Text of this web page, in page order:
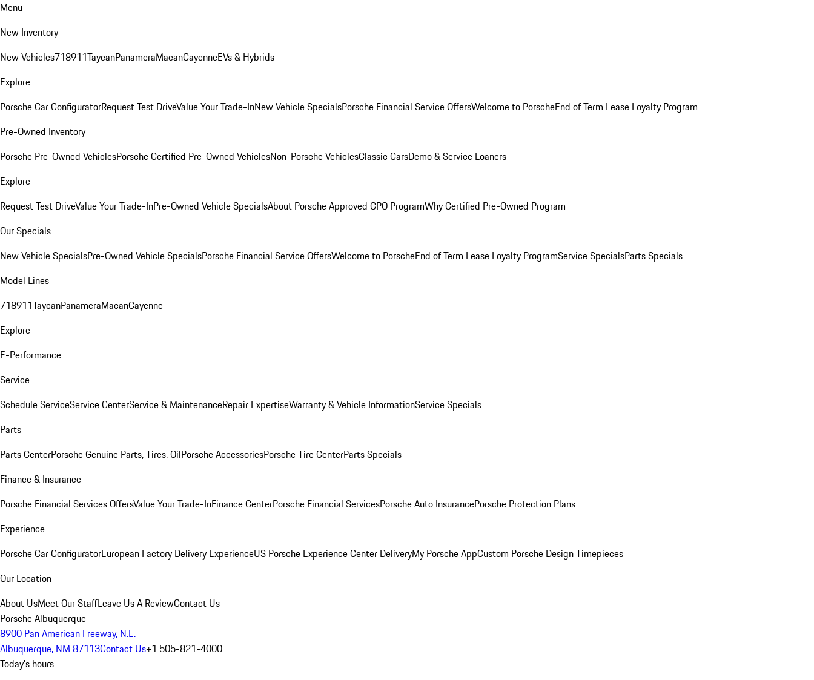
Menu
New Inventory
New Vehicles718911TaycanPanameraMacanCayenneEVs & Hybrids
Explore
Porsche Car ConfiguratorRequest Test DriveValue Your Trade-InNew Vehicle SpecialsPorsche Financial Service OffersWelcome to PorscheEnd of Term Lease Loyalty Program
Pre-Owned Inventory
Porsche Pre-Owned VehiclesPorsche Certified Pre-Owned VehiclesNon-Porsche VehiclesClassic CarsDemo & Service Loaners
Explore
Request Test DriveValue Your Trade-InPre-Owned Vehicle SpecialsAbout Porsche Approved CPO ProgramWhy Certified Pre-Owned Program
Our Specials
New Vehicle SpecialsPre-Owned Vehicle SpecialsPorsche Financial Service OffersWelcome to PorscheEnd of Term Lease Loyalty ProgramService SpecialsParts Specials
Model Lines
718911TaycanPanameraMacanCayenne
Explore
E-Performance
Service
Schedule ServiceService CenterService & MaintenanceRepair ExpertiseWarranty & Vehicle InformationService Specials
Parts
Parts CenterPorsche Genuine Parts, Tires, OilPorsche AccessoriesPorsche Tire CenterParts Specials
Finance & Insurance
Porsche Financial Services OffersValue Your Trade-InFinance CenterPorsche Financial ServicesPorsche Auto InsurancePorsche Protection Plans
Experience
Porsche Car ConfiguratorEuropean Factory Delivery ExperienceUS Porsche Experience Center DeliveryMy Porsche AppCustom Porsche Design Timepieces
Our Location
About UsMeet Our StaffLeave Us A ReviewContact Us
Porsche Albuquerque
8900 Pan American Freeway, N.E.
Albuquerque, NM 87113Contact Us+1 505-821-4000
Today's hours